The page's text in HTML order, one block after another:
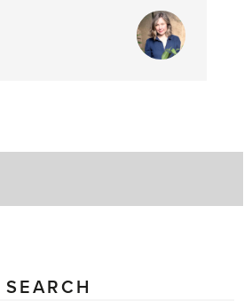
SEARCH